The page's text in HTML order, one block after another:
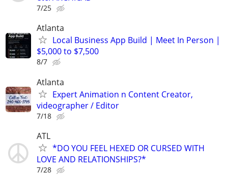
7/25
Atlanta
Local Business App Build | Meet In Person |
$5,000 to $7,500
8/7
Atlanta
Expert Animation n Content Creator,
videographer / Editor
7/18
ATL
*DO YOU FEEL HEXED OR CURSED WITH
LOVE AND RELATIONSHIPS?*
7/28